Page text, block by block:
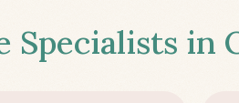
Specialists in